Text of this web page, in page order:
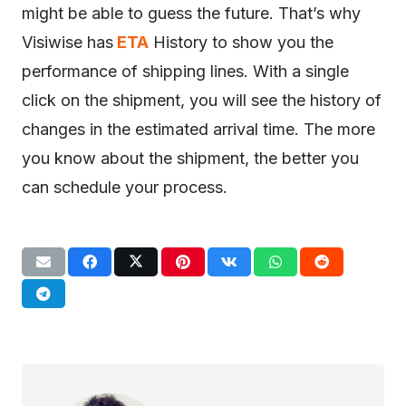
might be able to guess the future. That’s why
Visiwise has ETA History to show you the
performance of shipping lines. With a single
click on the shipment, you will see the history of
changes in the estimated arrival time. The more
you know about the shipment, the better you
can schedule your process.